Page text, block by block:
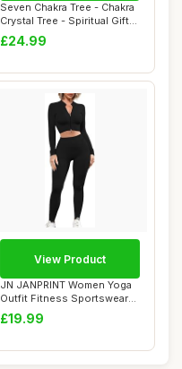
Seven Chakra Tree - Chakra
Crystal Tree - Spiritual Gifts
Fo...
£24.99
JN JANPRINT Women Yoga
Outfit Fitness Sportswear
Suit 2 Piec...
£19.99
View Product